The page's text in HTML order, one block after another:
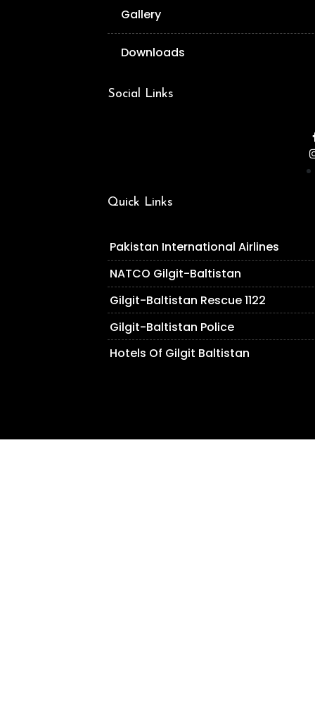
Gallery
Downloads
Social Links
Quick Links
Pakistan International Airlines
NATCO Gilgit-Baltistan
Gilgit-Baltistan Rescue 1122
Gilgit-Baltistan Police
Hotels Of Gilgit Baltistan